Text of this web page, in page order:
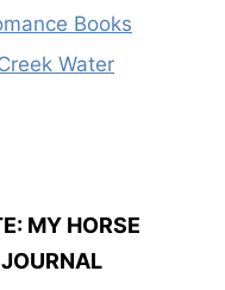
Books
Water
MY HORSE